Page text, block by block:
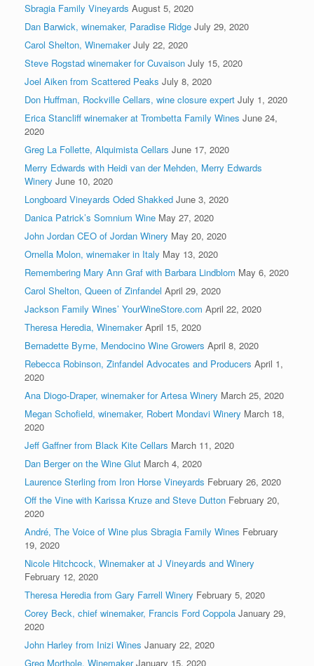
Sbragia Family Vineyards August 5, 2020
Dan Barwick, winemaker, Paradise Ridge July 29, 2020
Carol Shelton, Winemaker July 22, 2020
Steve Rogstad winemaker for Cuvaison July 15, 2020
Joel Aiken from Scattered Peaks July 8, 2020
Don Huffman, Rockville Cellars, wine closure expert July 1, 2020
Erica Stancliff winemaker at Trombetta Family Wines June 24,
2020
Greg La Follette, Alquimista Cellars June 17, 2020
Merry Edwards with Heidi van der Mehden, Merry Edwards
Winery June 10, 2020
Longboard Vineyards Oded Shakked June 3, 2020
Danica Patrick’s Somnium Wine May 27, 2020
John Jordan CEO of Jordan Winery May 20, 2020
Ornella Molon, winemaker in Italy May 13, 2020
Remembering Mary Ann Graf with Barbara Lindblom May 6, 2020
Carol Shelton, Queen of Zinfandel April 29, 2020
Jackson Family Wines’ YourWineStore.com April 22, 2020
Theresa Heredia, Winemaker April 15, 2020
Bernadette Byrne, Mendocino Wine Growers April 8, 2020
Rebecca Robinson, Zinfandel Advocates and Producers April 1,
2020
Ana Diogo-Draper, winemaker for Artesa Winery March 25, 2020
Megan Schofield, winemaker, Robert Mondavi Winery March 18,
2020
Jeff Gaffner from Black Kite Cellars March 11, 2020
Dan Berger on the Wine Glut March 4, 2020
Laurence Sterling from Iron Horse Vineyards February 26, 2020
Off the Vine with Karissa Kruze and Steve Dutton February 20,
2020
André, The Voice of Wine plus Sbragia Family Wines February
19, 2020
Nicole Hitchcock, Winemaker at J Vineyards and Winery
February 12, 2020
Theresa Heredia from Gary Farrell Winery February 5, 2020
Corey Beck, chief winemaker, Francis Ford Coppola January 29,
2020
John Harley from Inizi Wines January 22, 2020
Greg Morthole, Winemaker January 15, 2020